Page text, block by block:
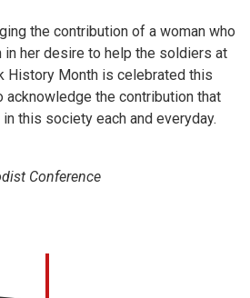
the contribution of a woman who
her desire to help the soldiers at
History Month is celebrated this
acknowledge the contribution that
this society each and everyday.
Conference